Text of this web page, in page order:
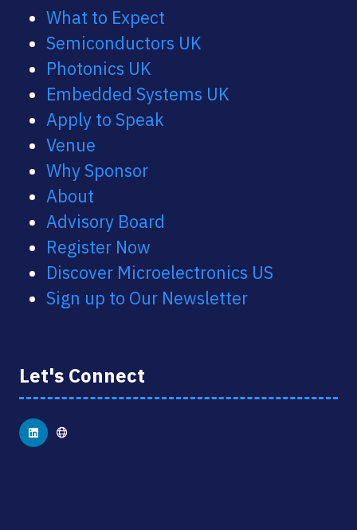
What to Expect
Semiconductors UK
Photonics UK
Embedded Systems UK
Apply to Speak
Venue
Why Sponsor
About
Advisory Board
Register Now
Discover Microelectronics US
Sign up to Our Newsletter
Let's Connect